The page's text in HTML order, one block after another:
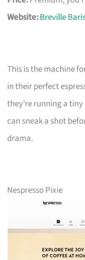
Website:Breville
This is the machine
in their perfect
they’re running a
can sneak a shot
drama.
Nespresso Pixie